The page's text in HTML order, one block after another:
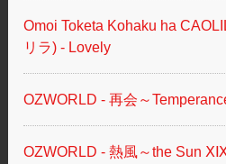
Omoi Toketa Kohaku ha
リラ) - Lovely
OZWORLD - 再会～
OZWORLD - 熱風～the Sun